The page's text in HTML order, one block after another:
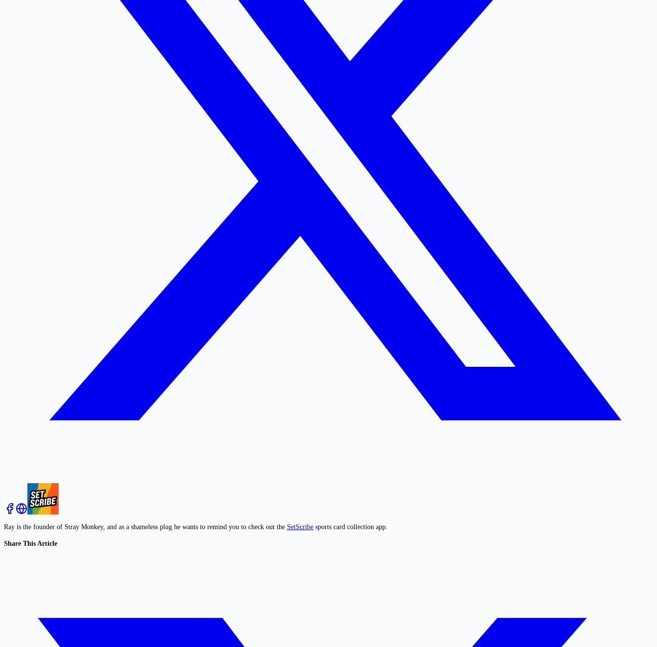
Ray is the founder of Stray Monkey, and as a shameless plug he wants to remind you to check out the SetScribe sports card collection app.
Share This Article